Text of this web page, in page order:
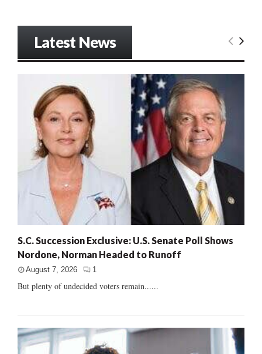
Latest News
S.C. Succession Exclusive: U.S. Senate Poll Shows
Nordone, Norman Headed to Runoff
August 7, 2026 1
But plenty of undecided voters remain......